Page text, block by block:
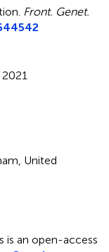
Front. Genet.
United
is an open-access